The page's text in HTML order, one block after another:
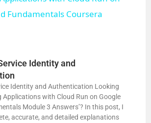
a
i
Fundamentals Coursera
Identity and
Identity and Authentication Looking
Applications with Cloud Run on Google
Module 3 Answers’? In this post, I
accurate, and detailed explanations